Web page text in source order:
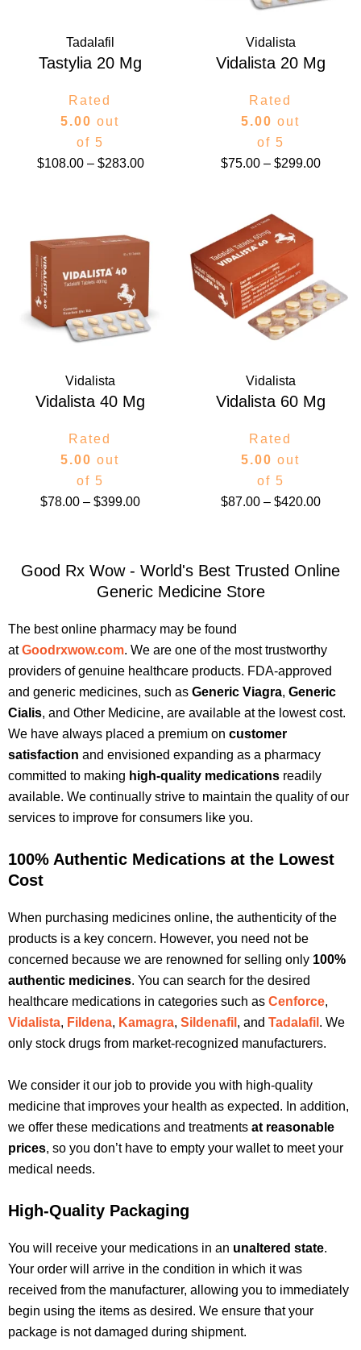
Tadalafil
Tastylia 20 Mg
Rated
5.00 out
of 5
$108.00 – $283.00
Vidalista
Vidalista 20 Mg
Rated
5.00 out
of 5
$75.00 – $299.00
Vidalista
Vidalista 40 Mg
Rated
5.00 out
of 5
$78.00 – $399.00
range:
$78.00
$399.00
Vidalista
Vidalista 60 Mg
Rated
5.00 out
of 5
$87.00 – $420.00
Good Rx Wow - World's Best Trusted Online
Generic Medicine Store
The best online pharmacy may be found
atGoodrxwow.com. We are one of the most trustworthy
providers of genuine healthcare products. FDA-approved
and generic medicines, such as Generic Viagra, Generic
Cialis, and Other Medicine, are available at the lowest cost.
We have always placed a premium on customer
satisfaction and envisioned expanding as a pharmacy
committed to making high-quality medications readily
available. We continually strive to maintain the quality of our
services to improve for consumers like you.
100% Authentic Medications at the Lowest
Cost
When purchasing medicines online, the authenticity of the
products is a key concern. However, you need not be
concerned because we are renowned for selling only 100%
authentic medicines. You can search for the desired
healthcare medications in categories such as Cenforce,
Vidalista, Fildena, Kamagra, Sildenafil, and Tadalafil. We
only stock drugs from market-recognized manufacturers.
We consider it our job to provide you with high-quality
medicine that improves your health as expected. In addition,
we offer these medications and treatments at reasonable
prices, so you don’t have to empty your wallet to meet your
medical needs.
High-Quality Packaging
You will receive your medications in an unaltered state.
Your order will arrive in the condition in which it was
received from the manufacturer, allowing you to immediately
begin using the items as desired. We ensure that your
package is not damaged during shipment.